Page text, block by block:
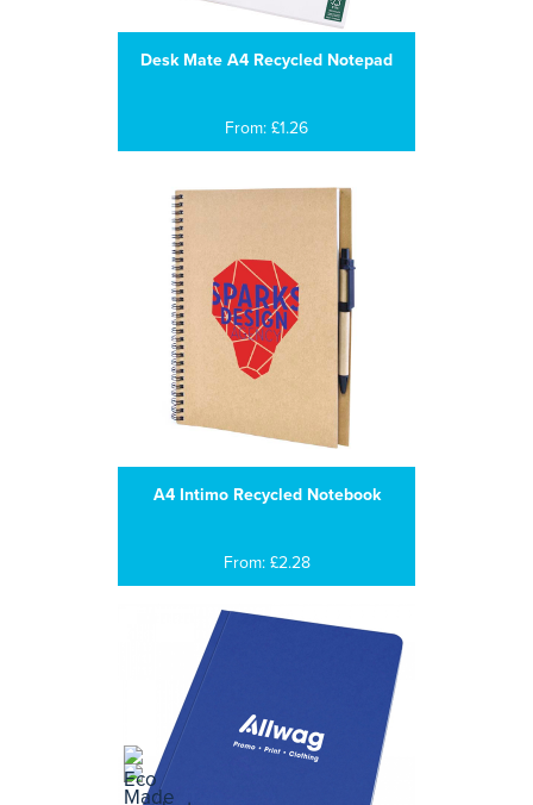
Desk Mate A4 Recycled Notepad
From: £1.26
A4 Intimo Recycled Notebook
From: £2.28